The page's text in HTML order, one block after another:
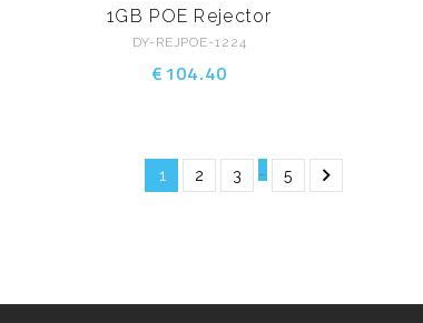
1GB POE Rejector
DY-REJPOE-1224
€104.40
1 2 3 5 